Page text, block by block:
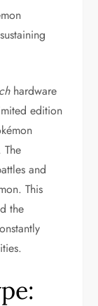
hardware
edition
and
This
the